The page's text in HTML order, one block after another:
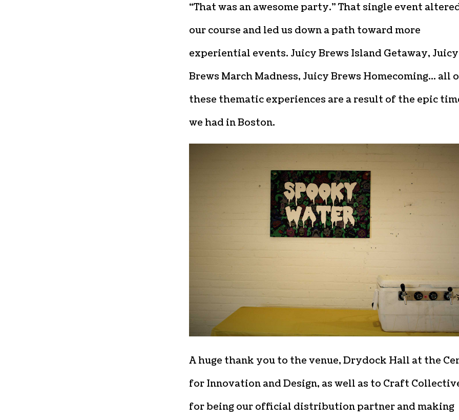
“That was an awesome party.” That single event
our course and led us down a path toward more
experiential events. Juicy Brews Island Getaway, Juicy
Brews March Madness, Juicy Brews Homecoming… all
these thematic experiences are a result of the epic
we had in Boston.
A huge thank you to the venue, Drydock Hall at the
for Innovation and Design, as well as to Craft
for being our official distribution partner and making